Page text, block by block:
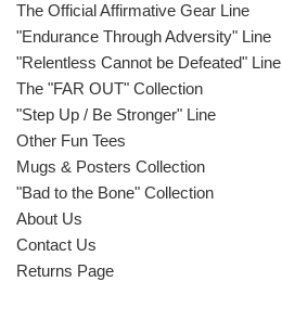
The Official Affirmative Gear Line
"Endurance Through Adversity" Line
"Relentless Cannot be Defeated" Line
The "FAR OUT" Collection
"Step Up / Be Stronger" Line
Other Fun Tees
Mugs & Posters Collection
"Bad to the Bone" Collection
About Us
Contact Us
Returns Page